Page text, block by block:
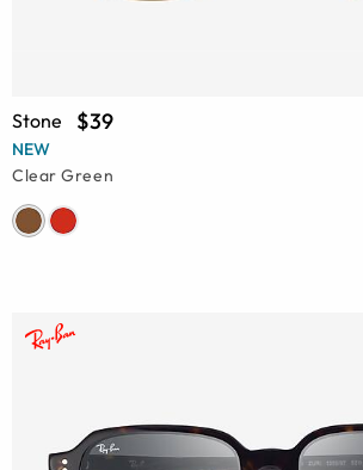
Stone $39
NEW
Clear Green